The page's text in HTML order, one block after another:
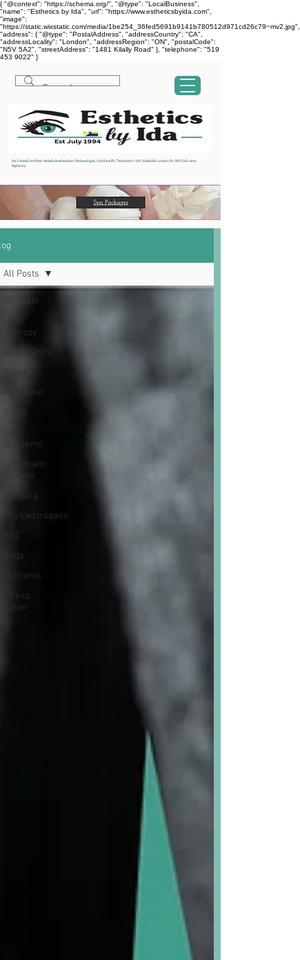
{ "@context": "https://schema.org/", "@type": "LocalBusiness",
"name": "Esthetics by Ida", "url": "https://www.estheticsbyida.com",
"image":
"https://static.wixstatic.com/media/1be254_36fed5691b9141b780512d971cd26c79~mv2.jpg",
"address": { "@type": "PostalAddress", "addressCountry": "CA",
"addressLocality": "London", "addressRegion": "ON", "postalCode":
"N5V 5A2", "streetAddress": "1481 Kilally Road" }, "telephone": "519
453 9022" }
Ida Fanelli Certified Holistic Aesthetician, Reflexologist, Certified IPL Technician 1481 Kilally Rd London On, N5V 5A2 near
Highbury
All Posts
Light
Therapy
Anesthetics
Melatonin
problems
Lymphatic
System
Zanqara
Phytoestrogens
VOC
Dogs
Nutrients
Stress
Relief
All Posts